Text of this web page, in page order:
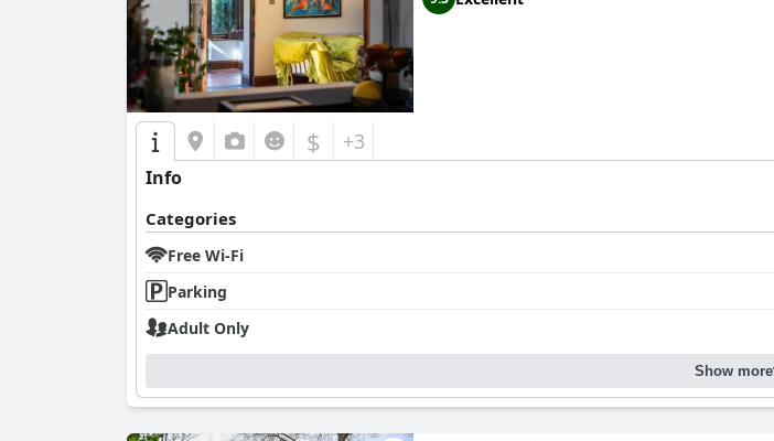
$ +3
Info
Categories
Free Wi-Fi
Parking
Adult Only
Show more